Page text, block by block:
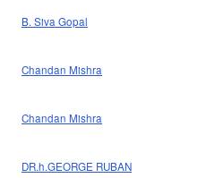
B. Siva Gopal
Chandan Mishra
Chandan Mishra
DR.h.GEORGE RUBAN